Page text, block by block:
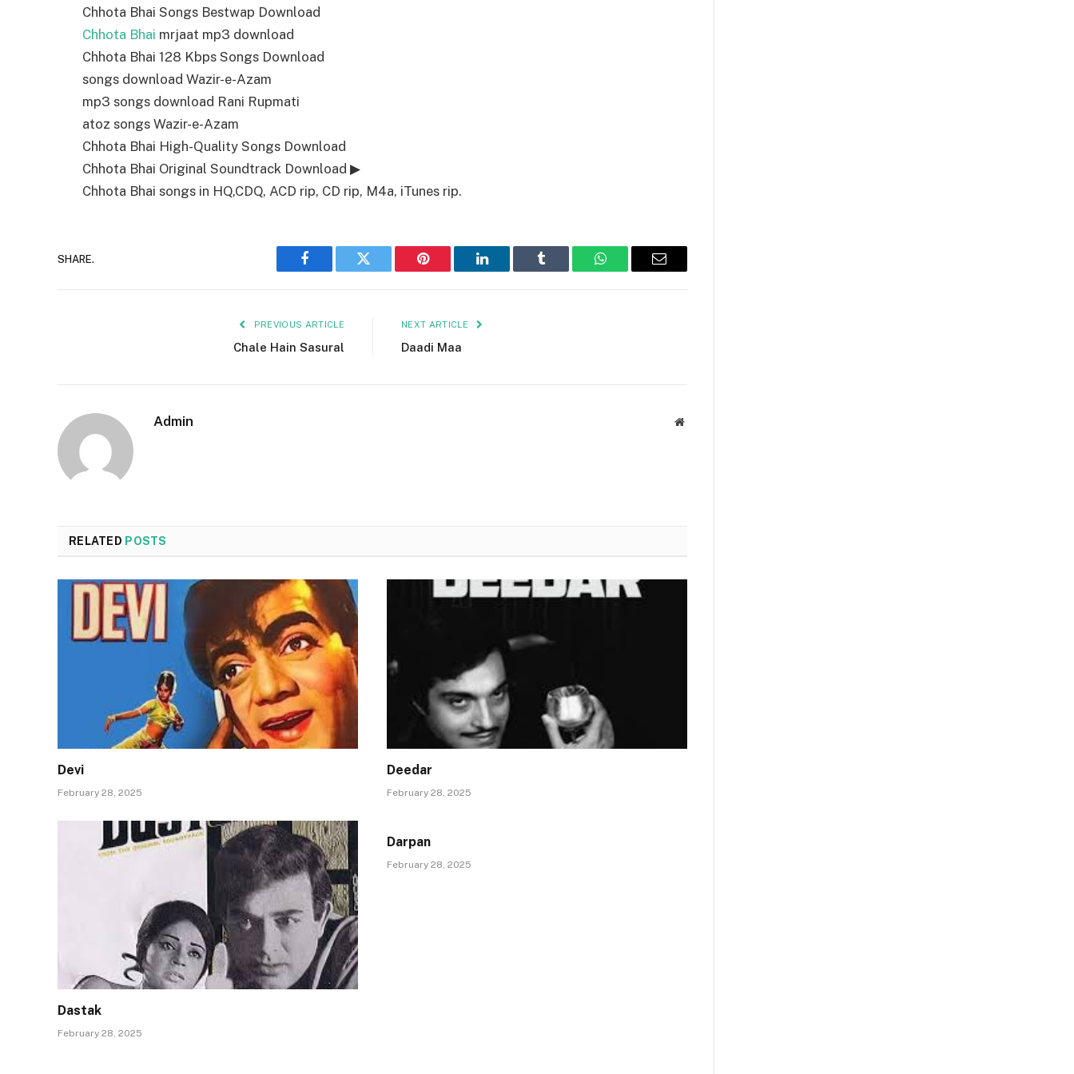
Chhota Bhai Songs Bestwap Download
Chhota Bhai mrjaat mp3 download
Chhota Bhai 128 Kbps Songs Download
songs download Wazir-e-Azam
mp3 songs download Rani Rupmati
atoz songs Wazir-e-Azam
Chhota Bhai High-Quality Songs Download
Chhota Bhai Original Soundtrack Download ▶
Chhota Bhai songs in HQ,CDQ, ACD rip, CD rip, M4a, iTunes rip.
SHARE.
Facebook Twitter Pinterest LinkedIn Tumblr WhatsAppEmail
PREVIOUS ARTICLE
Chale Hain Sasural
NEXT ARTICLE
Daadi Maa
Admin Website
RELATED POSTS
Devi
February 28, 2025
Deedar
February 28, 2025
Dastak
February 28, 2025
Darpan
February 28, 2025